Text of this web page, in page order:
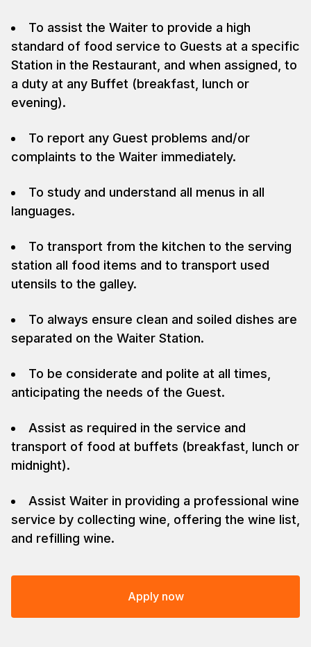
To assist the Waiter to provide a high
standard of food service to Guests at a specific
Station in the Restaurant, and when assigned, to
a duty at any Buffet (breakfast, lunch or
evening).
To report any Guest problems and/or
complaints to the Waiter immediately.
To study and understand all menus in all
languages.
To transport from the kitchen to the serving
station all food items and to transport used
utensils to the galley.
To always ensure clean and soiled dishes are
separated on the Waiter Station.
To be considerate and polite at all times,
anticipating the needs of the Guest.
Assist as required in the service and
transport of food at buffets (breakfast, lunch or
midnight).
Assist Waiter in providing a professional wine
service by collecting wine, offering the wine list,
and refilling wine.
Apply now